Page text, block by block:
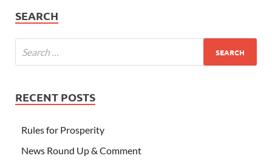
SEARCH
RECENT POSTS
Rules for Prosperity
News Round Up & Comment